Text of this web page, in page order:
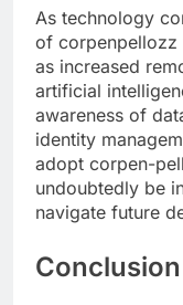
As technology
of corpenpellozz
as increased
artificial
awareness of
identity
adopt corpen-
undoubtedly be
navigate future
Conclusion